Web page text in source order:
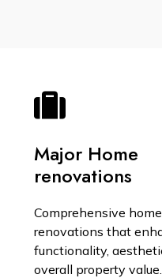
Major Home
renovations
Comprehensive home
renovations that
functionality,
overall property value.